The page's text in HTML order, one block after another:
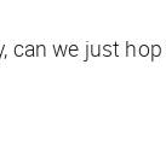
we just